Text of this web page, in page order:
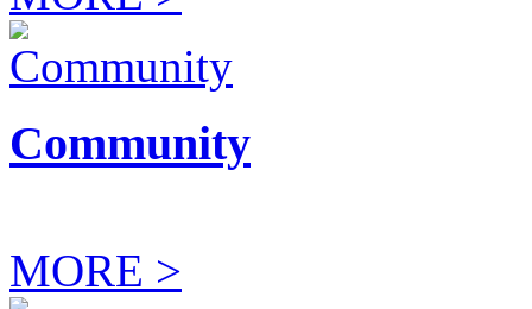
Community
MORE >